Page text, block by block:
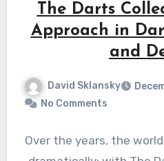
The Darts
Approach in
and
David Sklansky
No Comments
Over the years, the